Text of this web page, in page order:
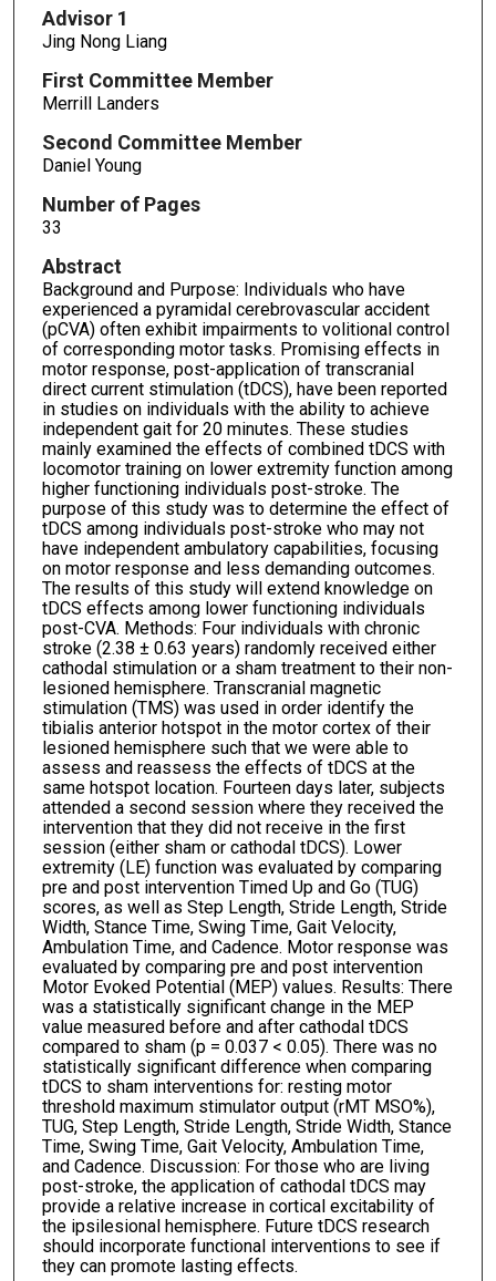
Advisor 1
Jing Nong Liang
First Committee Member
Merrill Landers
Second Committee Member
Daniel Young
Number of Pages
33
Abstract
Background and Purpose: Individuals who have
experienced a pyramidal cerebrovascular accident
(pCVA) often exhibit impairments to volitional control
of corresponding motor tasks. Promising effects in
motor response, post-application of transcranial
direct current stimulation (tDCS), have been reported
in studies on individuals with the ability to achieve
independent gait for 20 minutes. These studies
mainly examined the effects of combined tDCS with
locomotor training on lower extremity function among
higher functioning individuals post-stroke. The
purpose of this study was to determine the effect of
tDCS among individuals post-stroke who may not
have independent ambulatory capabilities, focusing
on motor response and less demanding outcomes.
The results of this study will extend knowledge on
tDCS effects among lower functioning individuals
post-CVA. Methods: Four individuals with chronic
stroke (2.38 ± 0.63 years) randomly received either
cathodal stimulation or a sham treatment to their non-
lesioned hemisphere. Transcranial magnetic
stimulation (TMS) was used in order identify the
tibialis anterior hotspot in the motor cortex of their
lesioned hemisphere such that we were able to
assess and reassess the effects of tDCS at the
same hotspot location. Fourteen days later, subjects
attended a second session where they received the
intervention that they did not receive in the first
session (either sham or cathodal tDCS). Lower
extremity (LE) function was evaluated by comparing
pre and post intervention Timed Up and Go (TUG)
scores, as well as Step Length, Stride Length, Stride
Width, Stance Time, Swing Time, Gait Velocity,
Ambulation Time, and Cadence. Motor response was
evaluated by comparing pre and post intervention
Motor Evoked Potential (MEP) values. Results: There
was a statistically significant change in the MEP
value measured before and after cathodal tDCS
compared to sham (p = 0.037 < 0.05). There was no
statistically significant difference when comparing
tDCS to sham interventions for: resting motor
threshold maximum stimulator output (rMT MSO%),
TUG, Step Length, Stride Length, Stride Width, Stance
Time, Swing Time, Gait Velocity, Ambulation Time,
and Cadence. Discussion: For those who are living
post-stroke, the application of cathodal tDCS may
provide a relative increase in cortical excitability of
the ipsilesional hemisphere. Future tDCS research
should incorporate functional interventions to see if
they can promote lasting effects.